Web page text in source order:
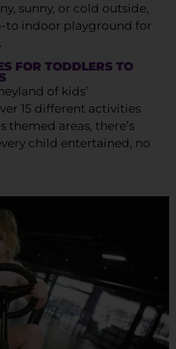
sunny, or cold outside,
to indoor playground for
FOR TODDLERS TO
of kids’
15 different activities
themed areas, there’s
child entertained, no